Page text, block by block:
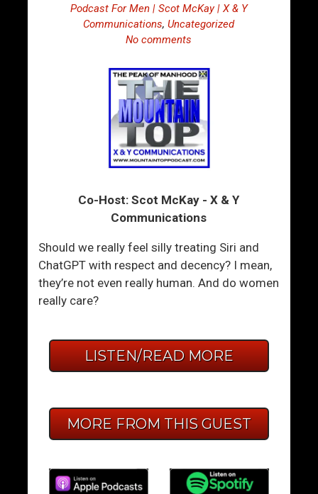
Podcast For Men | Scot McKay | X & Y
Communications,Uncategorized
No comments
Co-Host: Scot McKay - X & Y
Communications
Should we really feel silly treating Siri and
ChatGPT with respect and decency? I mean,
they’re not even really human. And do women
really care?
LISTEN/READ MORE
MORE FROM THIS GUEST